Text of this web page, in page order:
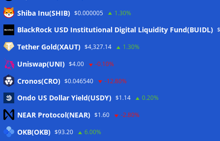
Meta
Eintrags-Feed
Kommentar-Feed
WordPress.org
Twitter
Shiba Inu(SHIB) $0.000005 1.30%
BlackRock USD Institutional Digital Liquidity Fund(BUIDL)
Tether Gold(XAUT) $4,327.14 1.30%
Uniswap(UNI) $4.00 -0.10%
Cronos(CRO) $0.046540 -12.80%
Ondo US Dollar Yield(USDY) $1.14 0.20%
NEAR Protocol(NEAR) $1.60 -2.80%
OKB(OKB) $93.20 6.00%